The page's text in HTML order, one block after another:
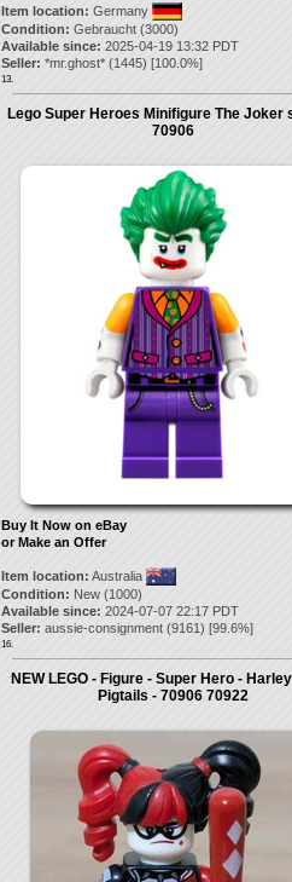
Item location: Germany
Condition: Gebraucht (3000)
Available since: 2025-04-19 13:32 PDT
Seller: *mr.ghost*(1445) [100.0%]
13.
Lego Super Heroes Minifigure The Joker
70906
Buy It Now on eBay
or Make an Offer
Item location: Australia
Condition: New (1000)
Available since: 2024-07-07 22:17 PDT
Seller: aussie-consignment(9161) [99.6%]
16.
NEW LEGO - Figure - Super Hero -
Pigtails - 70906 70922